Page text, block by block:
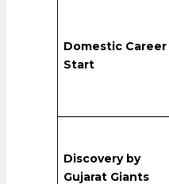
Domestic Career
Start
Discovery by
Gujarat Giants